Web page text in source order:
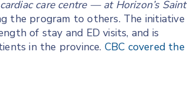
care centre — at Horizon’s Saint
the program to others. The initiative
of stay and ED visits, and is
in the province. CBC covered the